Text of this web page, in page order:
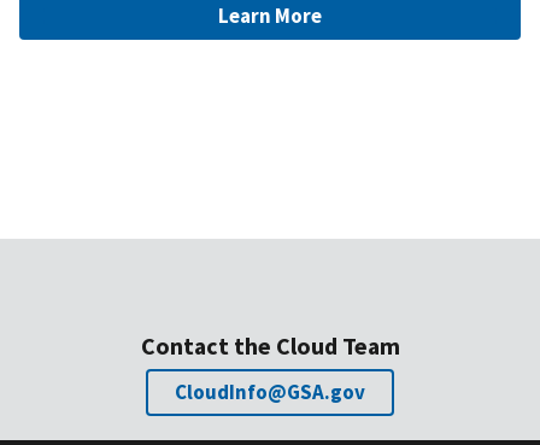
Learn More
Contact the Cloud Team
CloudInfo@GSA.gov